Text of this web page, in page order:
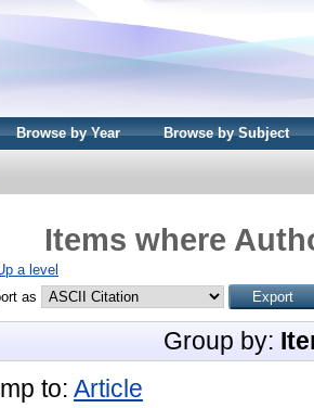
Browse by Year Browse by Subject
Items where
a level
as
Group by:
to: Article